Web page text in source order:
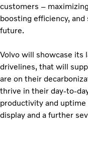
customers –
boosting efficiency,
future.
Volvo will showcase its
drivelines, that will
are on their
thrive in their day-to-
productivity and
display and a further